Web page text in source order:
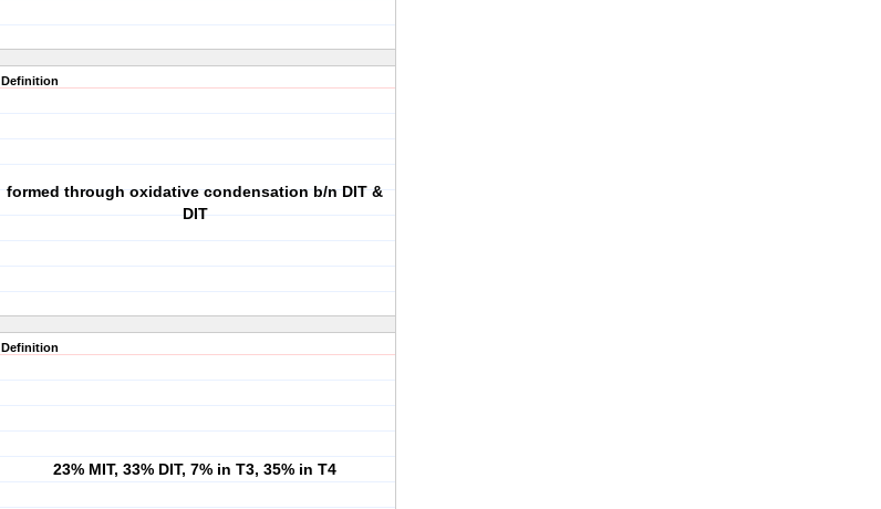
Definition
formed through oxidative condensation b/n DIT &
DIT
Definition
23% MIT, 33% DIT, 7% in T3, 35% in T4